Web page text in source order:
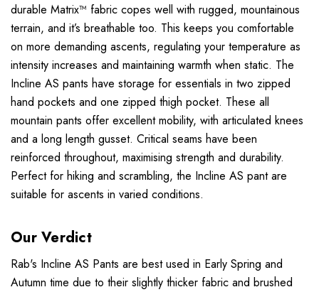
durable Matrix™ fabric copes well with rugged, mountainous
terrain, and it’s breathable too. This keeps you comfortable
on more demanding ascents, regulating your temperature as
intensity increases and maintaining warmth when static. The
Incline AS pants have storage for essentials in two zipped
hand pockets and one zipped thigh pocket. These all
mountain pants offer excellent mobility, with articulated knees
and a long length gusset. Critical seams have been
reinforced throughout, maximising strength and durability.
Perfect for hiking and scrambling, the Incline AS pant are
suitable for ascents in varied conditions.
Our Verdict
Rab's Incline AS Pants are best used in Early Spring and
Autumn time due to their slightly thicker fabric and brushed